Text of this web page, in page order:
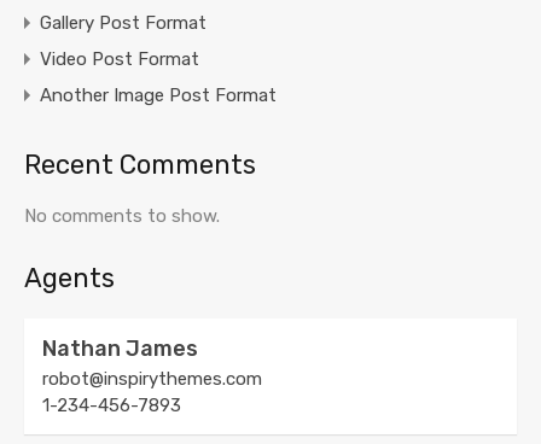
Gallery Post Format
Video Post Format
Another Image Post Format
Recent Comments
No comments to show.
Agents
Nathan James
robot@inspirythemes.com
1-234-456-7893